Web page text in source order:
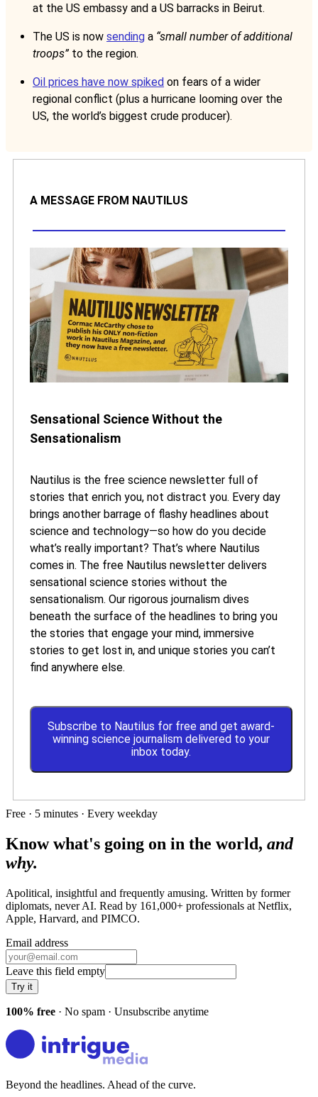
at the US embassy and a US barracks in Beirut.
The US is now sending a “small number of additional
troops”to the region.
Oil prices have now spiked on fears of a wider
regional conflict (plus a hurricane looming over the
US, the world’s biggest crude producer).
A MESSAGE FROM NAUTILUS
Sensational Science Without the
Sensationalism
Nautilus is the free science newsletter full of
stories that enrich you, not distract you. Every day
brings another barrage of flashy headlines about
science and technology—so how do you decide
what’s really important? That’s where Nautilus
comes in. The free Nautilus newsletter delivers
sensational science stories without the
sensationalism. Our rigorous journalism dives
beneath the surface of the headlines to bring you
the stories that engage your mind, immersive
stories to get lost in, and unique stories you can’t
find anywhere else.
Subscribe to Nautilus for free and get award-
winning science journalism delivered to your
inbox today.
Free · 5 minutes · Every weekday
Know what's going on in the world, and
why.
Apolitical, insightful and frequently amusing. Written by former
diplomats, never AI. Read by 161,000+ professionals at Netflix,
Apple, Harvard, and PIMCO.
Email address
Leave this field empty
Try it
100% free · No spam · Unsubscribe anytime
Beyond the headlines. Ahead of the curve.